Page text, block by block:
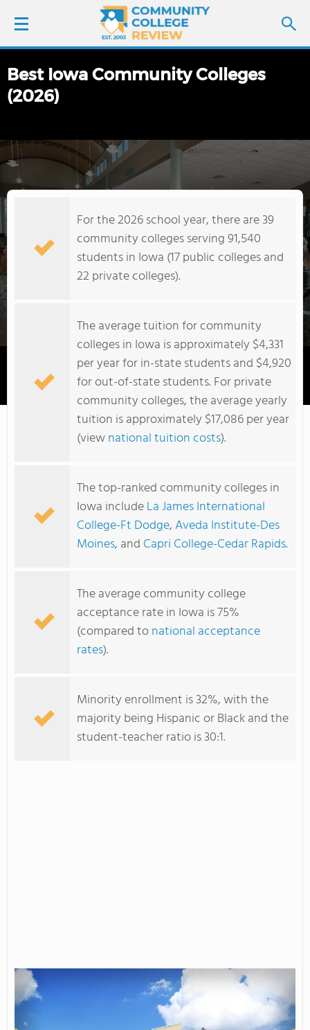
LOGIN
FIND COLLEGES
SCHOOL RANKINGS
COLLEGE GUIDE
Iowa Western Community College
Best Iowa Community Colleges
(2026)
For the 2026 school year, there are 39
community colleges serving 91,540
students in Iowa (17 public colleges and
22 private colleges).
The average tuition for community
colleges in Iowa is approximately $4,331
per year for in-state students and $4,920
for out-of-state students. For private
community colleges, the average yearly
tuition is approximately $17,086 per year
(viewnational tuition costs).
The top-ranked community colleges in
Iowa includeLa James International
College-Ft Dodge,Aveda Institute-Des
Moines, and Capri College-Cedar Rapids.
The average community college
acceptance rate in Iowa is 75%
(compared tonational acceptance
rates).
Minority enrollment is 32%, with the
majority being Hispanic or Black and the
student-teacher ratio is 30:1.